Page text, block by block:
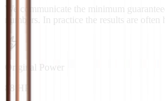
We communicate the minimum
numbers. In practice the results are often
Original Power
88 HP